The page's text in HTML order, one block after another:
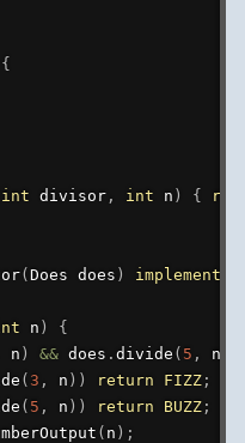
{
int divisor, int n ) {
(Does does ) implements
n )
{
n ) && does . divide ( 5 , n
( 3 , n ) ) return FIZZ;
( 5 , n ) ) return BUZZ;
( n ) ;